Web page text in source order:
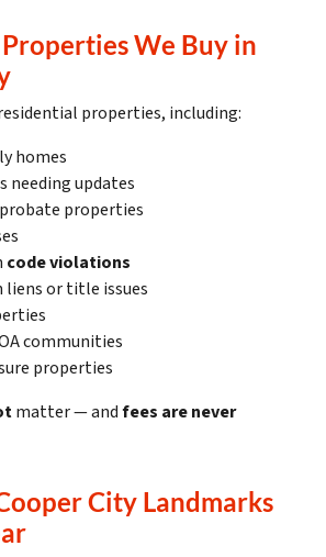
We Buy in
properties, including:
homes
needing updates
properties
code violations
liens or title issues
communities
properties
matter — andfees are never
City Landmarks